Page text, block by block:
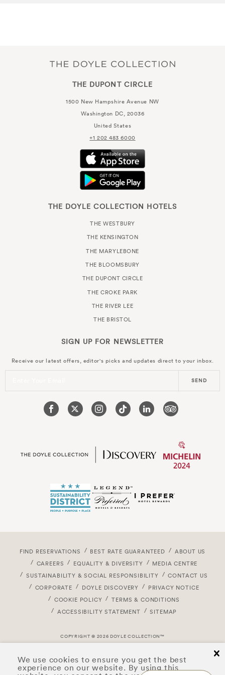
We use cookies to ensure you get the best
experience on our website. By using this
THE DUPONT CIRCLE
1500 New Hampshire Avenue NW
Washington DC, 20036
United States
+1 202 483 6000
THE DOYLE COLLECTION HOTELS
THE WESTBURY
THE KENSINGTON
THE MARYLEBONE
THE BLOOMSBURY
THE DUPONT CIRCLE
THE CROKE PARK
THE RIVER LEE
THE BRISTOL
SIGN UP FOR NEWSLETTER
Receive our latest offers, editor's picks and updates direct to your inbox.
SEND
FIND RESERVATIONS BEST RATE GUARANTEED
ABOUT US
CAREERS
EQUALITY & DIVERSITY
MEDIA CENTRE
SUSTAINABILITY & SOCIAL RESPONSIBILITY
CONTACT US
CORPORATE
DOYLE DISCOVERY
PRIVACY NOTICE
COOKIE POLICY
TERMS & CONDITIONS
ACCESSIBILITY STATEMENT
SITEMAP
COPYRIGHT © 2026 DOYLE COLLECTION™